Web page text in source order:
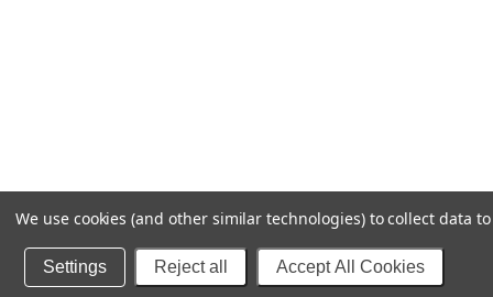
We use cookies (and other similar technologies) to collect data
Settings Reject all Accept All Cookies